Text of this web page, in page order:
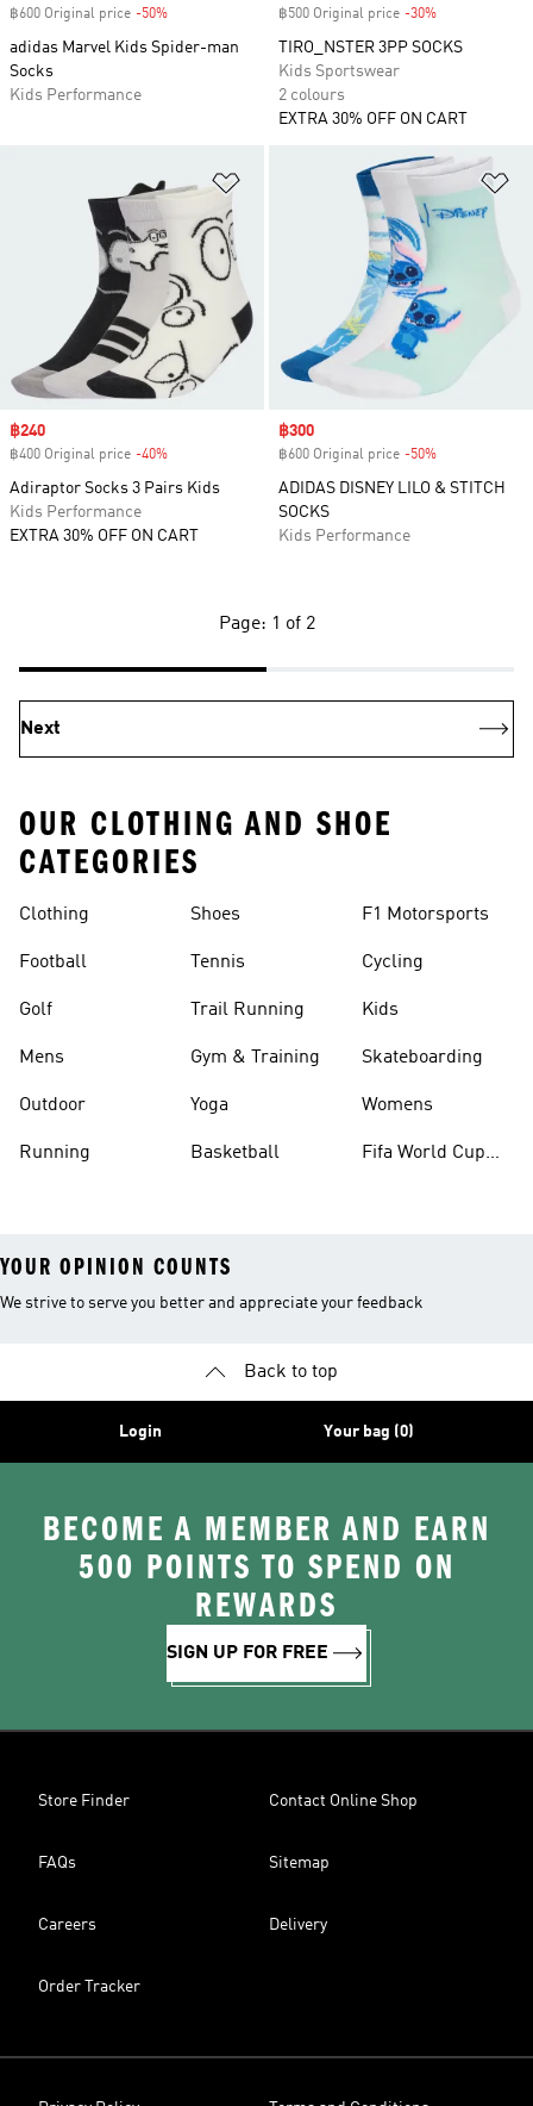
฿600 Original price -50%
adidas Marvel Kids Spider-man
Socks
Kids Performance
฿500 Original price -30%
TIRO_NSTER 3PP SOCKS
Kids Sportswear
2 colours
EXTRA 30% OFF ON CART
Add to Wishlist
Sale price
฿240
฿400 Original price -40%
Adiraptor Socks 3 Pairs Kids
Kids Performance
EXTRA 30% OFF ON CART
Sale price
฿300
฿600 Original price -50%
ADIDAS DISNEY LILO & STITCH
SOCKS
Kids Performance
Page: 1 of 2
Next
OUR CLOTHING AND SHOE
CATEGORIES
Clothing
Football
Golf
Mens
Outdoor
Running
Shoes
Tennis
Trail Running
Gym & Training
Yoga
Basketball
F1 Motorsports
Cycling
Kids
Skateboarding
Womens
Fifa World Cup
YOUR OPINION COUNTS
We strive to serve you better and appreciate your feedback
Back to top
Login Your bag (0)
BECOME A MEMBER AND EARN
500 POINTS TO SPEND ON
REWARDS
SIGN UP FOR FREE
Store Finder Contact Online Shop
FAQs Sitemap
Careers Delivery
Order Tracker